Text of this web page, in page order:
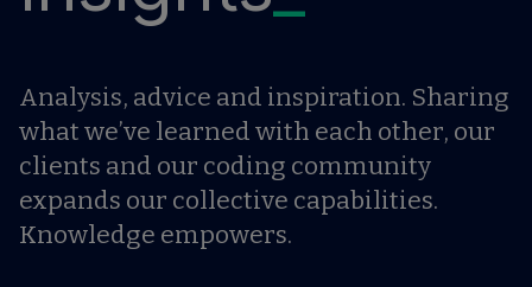
Analysis, advice and inspiration. Sharing
what we’ve learned with each other, our
clients and our coding community
expands our collective capabilities.
Knowledge empowers.